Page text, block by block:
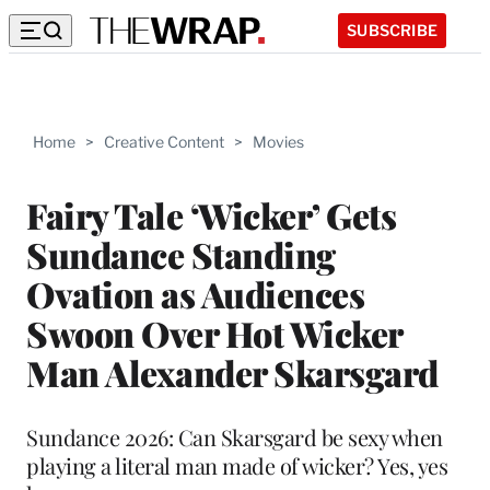
SUBSCRIBE
Home > Creative Content > Movies
Fairy Tale ‘Wicker’ Gets
Sundance Standing
Ovation as Audiences
Swoon Over Hot Wicker
Man Alexander Skarsgard
Sundance 2026: Can Skarsgard be sexy when
playing a literal man made of wicker? Yes, yes